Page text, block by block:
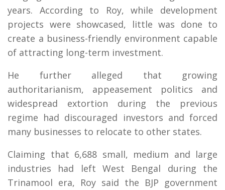
years. According to Roy, while development
projects were showcased, little was done to
create a business-friendly environment capable
of attracting long-term investment.
He further alleged that growing
authoritarianism, appeasement politics and
widespread extortion during the previous
regime had discouraged investors and forced
many businesses to relocate to other states.
Claiming that 6,688 small, medium and large
industries had left West Bengal during the
Trinamool era, Roy said the BJP government